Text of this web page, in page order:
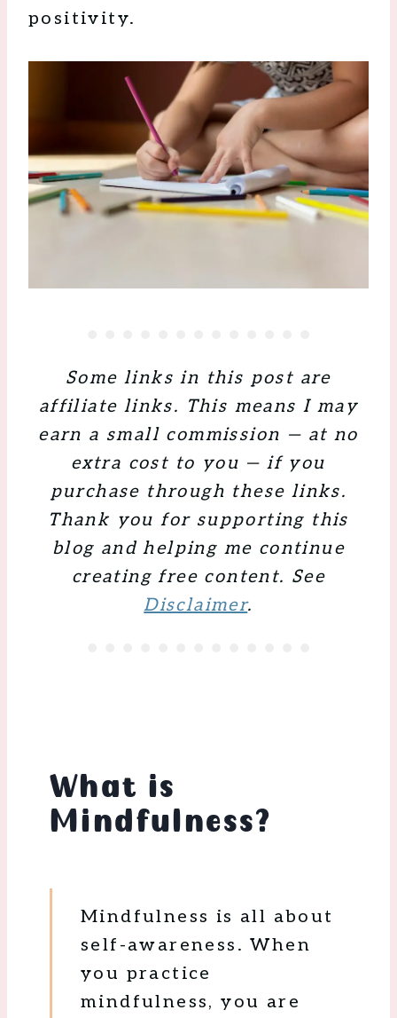
positivity.
Some links in this post are
affiliate links. This means I may
earn a small commission — at no
extra cost to you — if you
purchase through these links.
Thank you for supporting this
blog and helping me continue
creating free content. See
Disclaimer.
What is
Mindfulness?
Mindfulness is all about
self-awareness. When
you practice
mindfulness, you are